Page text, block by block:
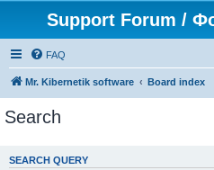
Support Forum /
FAQ
Mr. Kibernetik software Board index
Search
SEARCH QUERY